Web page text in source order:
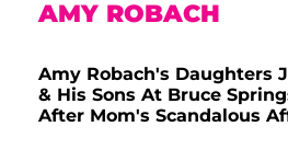
AMY ROBACH
Amy Robach's Daughters
& His Sons At Bruce
After Mom's Scandalous